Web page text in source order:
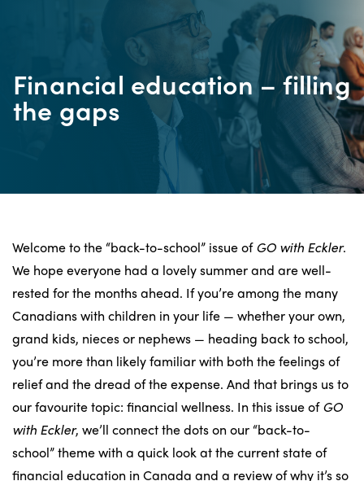
Financial education – filling
the gaps
Welcome to the “back-to-school” issue ofGO with Eckler.
We hope everyone had a lovely summer and are well-
rested for the months ahead. If you’re among the many
Canadians with children in your life — whether your own,
grand kids, nieces or nephews — heading back to school,
you’re more than likely familiar with both the feelings of
relief and the dread of the expense. And that brings us to
our favourite topic: financial wellness. In this issue ofGO
with Eckler, we’ll connect the dots on our “back-to-
school” theme with a quick look at the current state of
financial education in Canada and a review of why it’s so